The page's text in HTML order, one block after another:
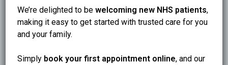
* Rinse with water after coffee/tea
* Don’t sip staining drinks all day
* Use a straw for iced drinks
* Book hygiene every 3–6 months
We’re delighted to be welcoming new NHS patients,
making it easy to get started with trusted care for you
and your family.
Simply book your first appointment online, and our